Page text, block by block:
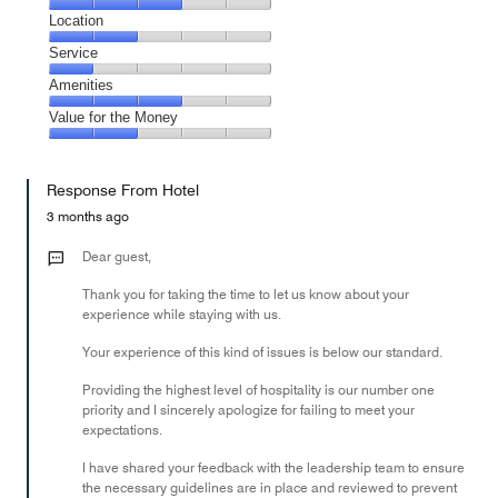
4
out
of
5
Dining,
3
out
of
5
Location
Location,
2
out
of
5
Service
Service,
1
out
Amenities
Amenities,
3
of
Value for the Money
the
Money,
out
Response From Hotel
3 months ago
Dear guest,
Thank you for taking the time to let us know about your
experience while staying with us.
Your experience of this kind of issues is below our standard.
Providing the highest level of hospitality is our number one
priority and I sincerely apologize for failing to meet your
expectations.
I have shared your feedback with the leadership team to ensure
the necessary guidelines are in place and reviewed to prevent